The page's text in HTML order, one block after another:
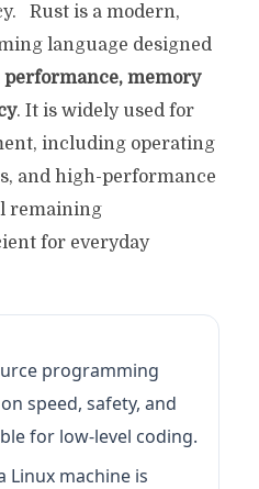
Rust is a modern,
language designed
performance, memory
. It is widely used for
including operating
and high-performance
remaining
for everyday
programming
speed, safety, and
for low-level coding.
Linux machine is